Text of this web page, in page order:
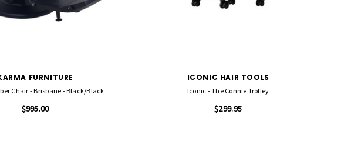
FURNITURE
Chair - Brisbane - Black/Black
$995.00
ICONIC HAIR TOOLS
Iconic - The Connie Trolley
$299.95